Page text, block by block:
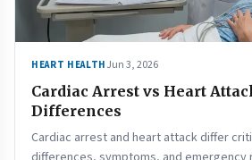
HEART HEALTH Jun 3, 2026
Cardiac Arrest vs Heart
Differences
Cardiac arrest and heart attack differ